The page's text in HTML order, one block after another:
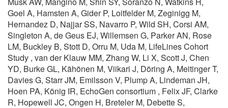
Goel A, Hamsten A, Gider P, Loitfelder M, Zeginigg M,
Hernandez D, Najjar SS, Navarro P, Wild SH, Corsi AM,
Singleton A, de Geus EJ, Willemsen G, Parker AN, Rose
LM, Buckley B, Stott D, Orru M, Uda M, LifeLines Cohort
Study , van der Klauw MM, Zhang W, Li X, Scott J, Chen
YD, Burke GL, Kähönen M, Viikari J, Döring A, Meitinger T,
Davies G, Starr JM, Emilsson V, Plump A, Lindeman JH,
Hoen PA, König IR, EchoGen consortium , Felix JF, Clarke
R, Hopewell JC, Ongen H, Breteler M, Debette S,